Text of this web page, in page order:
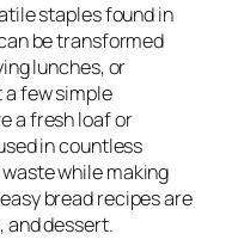
staples found in
be transformed
lunches, or
few simple
a fresh loaf or
in countless
while making
bread recipes are
and dessert.